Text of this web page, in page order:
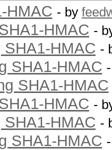
HMAC - by
HMAC -
HMAC -
SHA1-HMAC
SHA1-HMAC
HMAC -
HMAC -
SHA1-HMAC